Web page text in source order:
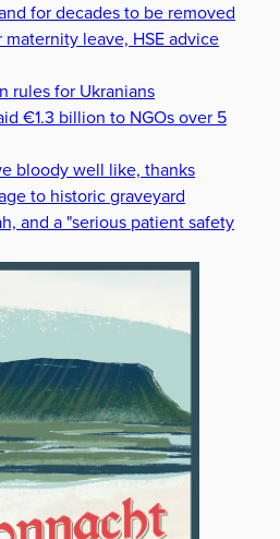
for decades to be removed
leave, HSE advice
rules for Ukranians
€1.3 billion to NGOs over 5
bloody well like, thanks
to historic graveyard
and a "serious patient safety